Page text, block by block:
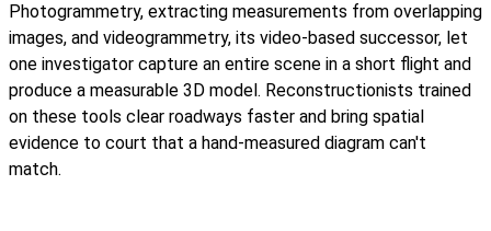
Photogrammetry, extracting measurements from overlapping
images, and videogrammetry, its video-based successor, let
one investigator capture an entire scene in a short flight and
produce a measurable 3D model. Reconstructionists trained
on these tools clear roadways faster and bring spatial
evidence to court that a hand-measured diagram can't
match.